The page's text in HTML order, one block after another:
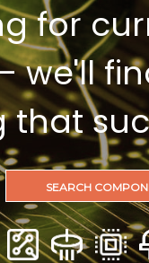
for
we'll
SEARCH